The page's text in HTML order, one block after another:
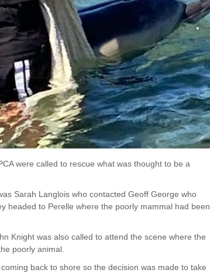
were called to rescue what was thought to be a
Sarah Langlois who contacted Geoff George who
headed to Perelle where the poorly mammal had been
Knight was also called to attend the scene where the
poorly animal.
back to shore so the decision was made to take